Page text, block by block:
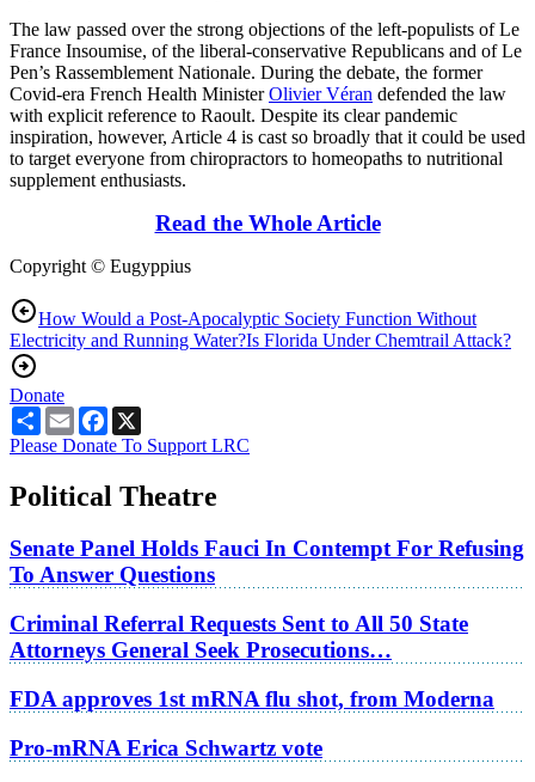
The law passed over the strong objections of the left-populists of Le
France Insoumise, of the liberal-conservative Republicans and of Le
Pen’s Rassemblement Nationale. During the debate, the former
Covid-era French Health MinisterOlivier Véran defended the law
with explicit reference to Raoult. Despite its clear pandemic
inspiration, however, Article 4 is cast so broadly that it could be used
to target everyone from chiropractors to homeopaths to nutritional
supplement enthusiasts.
Read the Whole Article
Copyright © Eugyppius
How Would a Post-Apocalyptic Society Function Without
Electricity and Running Water?Is Florida Under Chemtrail Attack?
Donate
ShareEmailFacebook
Please Donate To Support LRC
Political Theatre
Senate Panel Holds Fauci In Contempt For Refusing
To Answer Questions
Criminal Referral Requests Sent to All 50 State
Attorneys General Seek Prosecutions…
FDA approves 1st mRNA flu shot, from Moderna
Pro-mRNA Erica Schwartz vote